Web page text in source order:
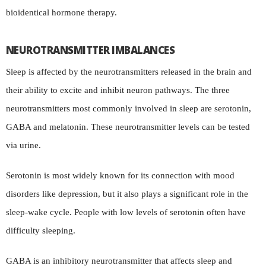
bioidentical hormone therapy.
NEUROTRANSMITTER IMBALANCES
Sleep is affected by the neurotransmitters released in the brain and
their ability to excite and inhibit neuron pathways. The three
neurotransmitters most commonly involved in sleep are serotonin,
GABA and melatonin. These neurotransmitter levels can be tested
via urine.
Serotonin is most widely known for its connection with mood
disorders like depression, but it also plays a significant role in the
sleep-wake cycle. People with low levels of serotonin often have
difficulty sleeping.
GABA is an inhibitory neurotransmitter that affects sleep and